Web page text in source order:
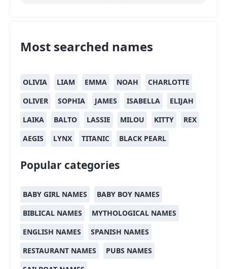
Most searched names
OLIVIA LIAM EMMA NOAH
CHARLOTTE
OLIVER
SOPHIA JAMES ISABELLA
ELIJAH
LAIKA
BALTO LASSIE MILOU KITTY
REX
AEGIS
LYNX TITANIC BLACK PEARL
Popular categories
BABY GIRL NAMES
BABY BOY NAMES
BIBLICAL NAMES
MYTHOLOGICAL NAMES
ENGLISH NAMES
SPANISH NAMES
RESTAURANT NAMES
PUBS NAMES